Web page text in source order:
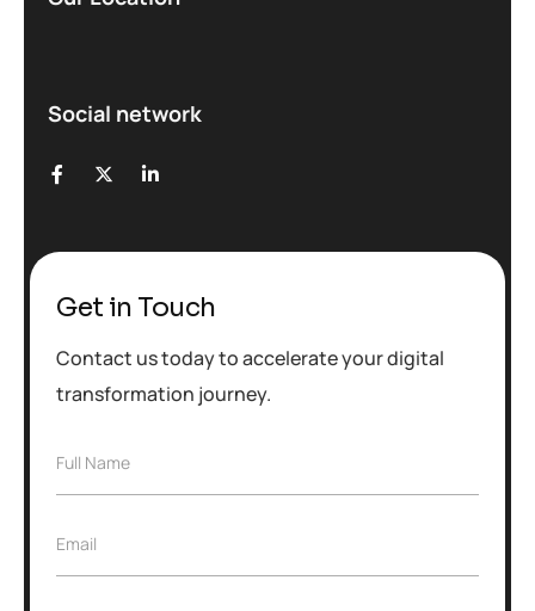
Social network
Get in Touch
Contact us today to accelerate your digital
transformation journey.
F
N
a
Full Name
E
Email